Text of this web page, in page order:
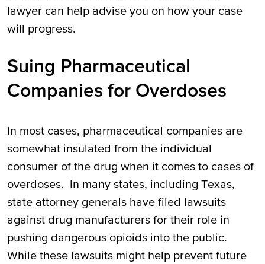
lawyer can help advise you on how your case
will progress.
Suing Pharmaceutical
Companies for Overdoses
In most cases, pharmaceutical companies are
somewhat insulated from the individual
consumer of the drug when it comes to cases of
overdoses. In many states, including Texas,
state attorney generals have filed lawsuits
against drug manufacturers for their role in
pushing dangerous opioids into the public.
While these lawsuits might help prevent future